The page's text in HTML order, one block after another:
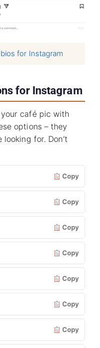
for Instagram
for Instagram
café pic with
options – they
for. Don’t
Copy
Copy
Copy
Copy
Copy
Copy
Copy